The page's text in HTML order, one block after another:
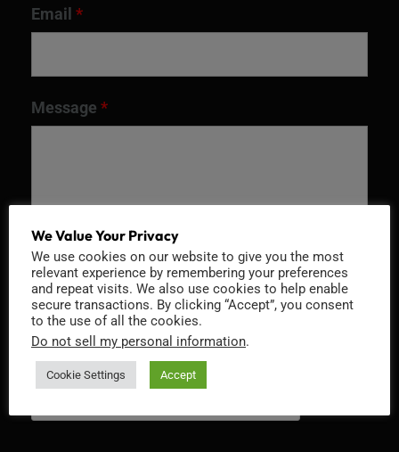
Email *
Message *
Recaptcha v2
We Value Your Privacy
We use cookies on our website to give you the most
relevant experience by remembering your preferences
and repeat visits. We also use cookies to help enable
secure transactions. By clicking “Accept”, you consent
to the use of all the cookies.
Do not sell my personal information.
Cookie Settings Accept